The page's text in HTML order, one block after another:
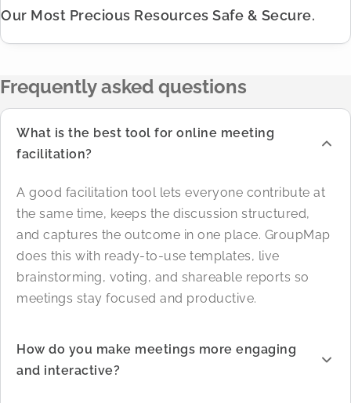
Our Most Precious Resources Safe & Secure.
Frequently asked questions
What is the best tool for online meeting
facilitation?
A good facilitation tool lets everyone contribute at
the same time, keeps the discussion structured,
and captures the outcome in one place. GroupMap
does this with ready-to-use templates, live
brainstorming, voting, and shareable reports so
meetings stay focused and productive.
How do you make meetings more engaging
and interactive?